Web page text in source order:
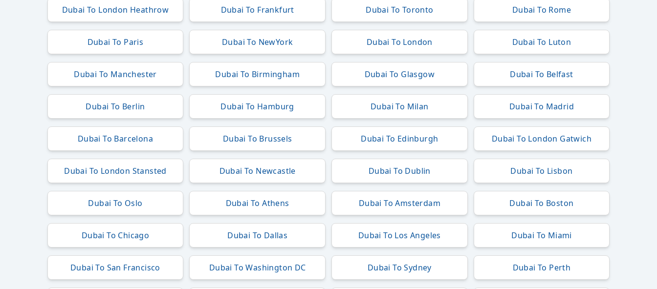
Dubai To London Heathrow Dubai To Frankfurt Dubai To Toronto Dubai To Rome
Dubai To Paris Dubai To NewYork Dubai To London Dubai To Luton
Dubai To Manchester Dubai To Birmingham Dubai To Glasgow Dubai To Belfast
Dubai To Berlin Dubai To Hamburg Dubai To Milan Dubai To Madrid
Dubai To Barcelona Dubai To Brussels Dubai To Edinburgh Dubai To London Gatwich
Dubai To London Stansted Dubai To Newcastle Dubai To Dublin Dubai To Lisbon
Dubai To Oslo Dubai To Athens Dubai To Amsterdam Dubai To Boston
Dubai To Chicago Dubai To Dallas Dubai To Los Angeles Dubai To Miami
Dubai To San Francisco Dubai To Washington DC Dubai To Sydney Dubai To Perth